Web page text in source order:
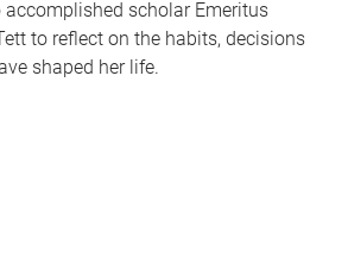
accomplished scholar Emeritus
to reflect on the habits, decisions
shaped her life.